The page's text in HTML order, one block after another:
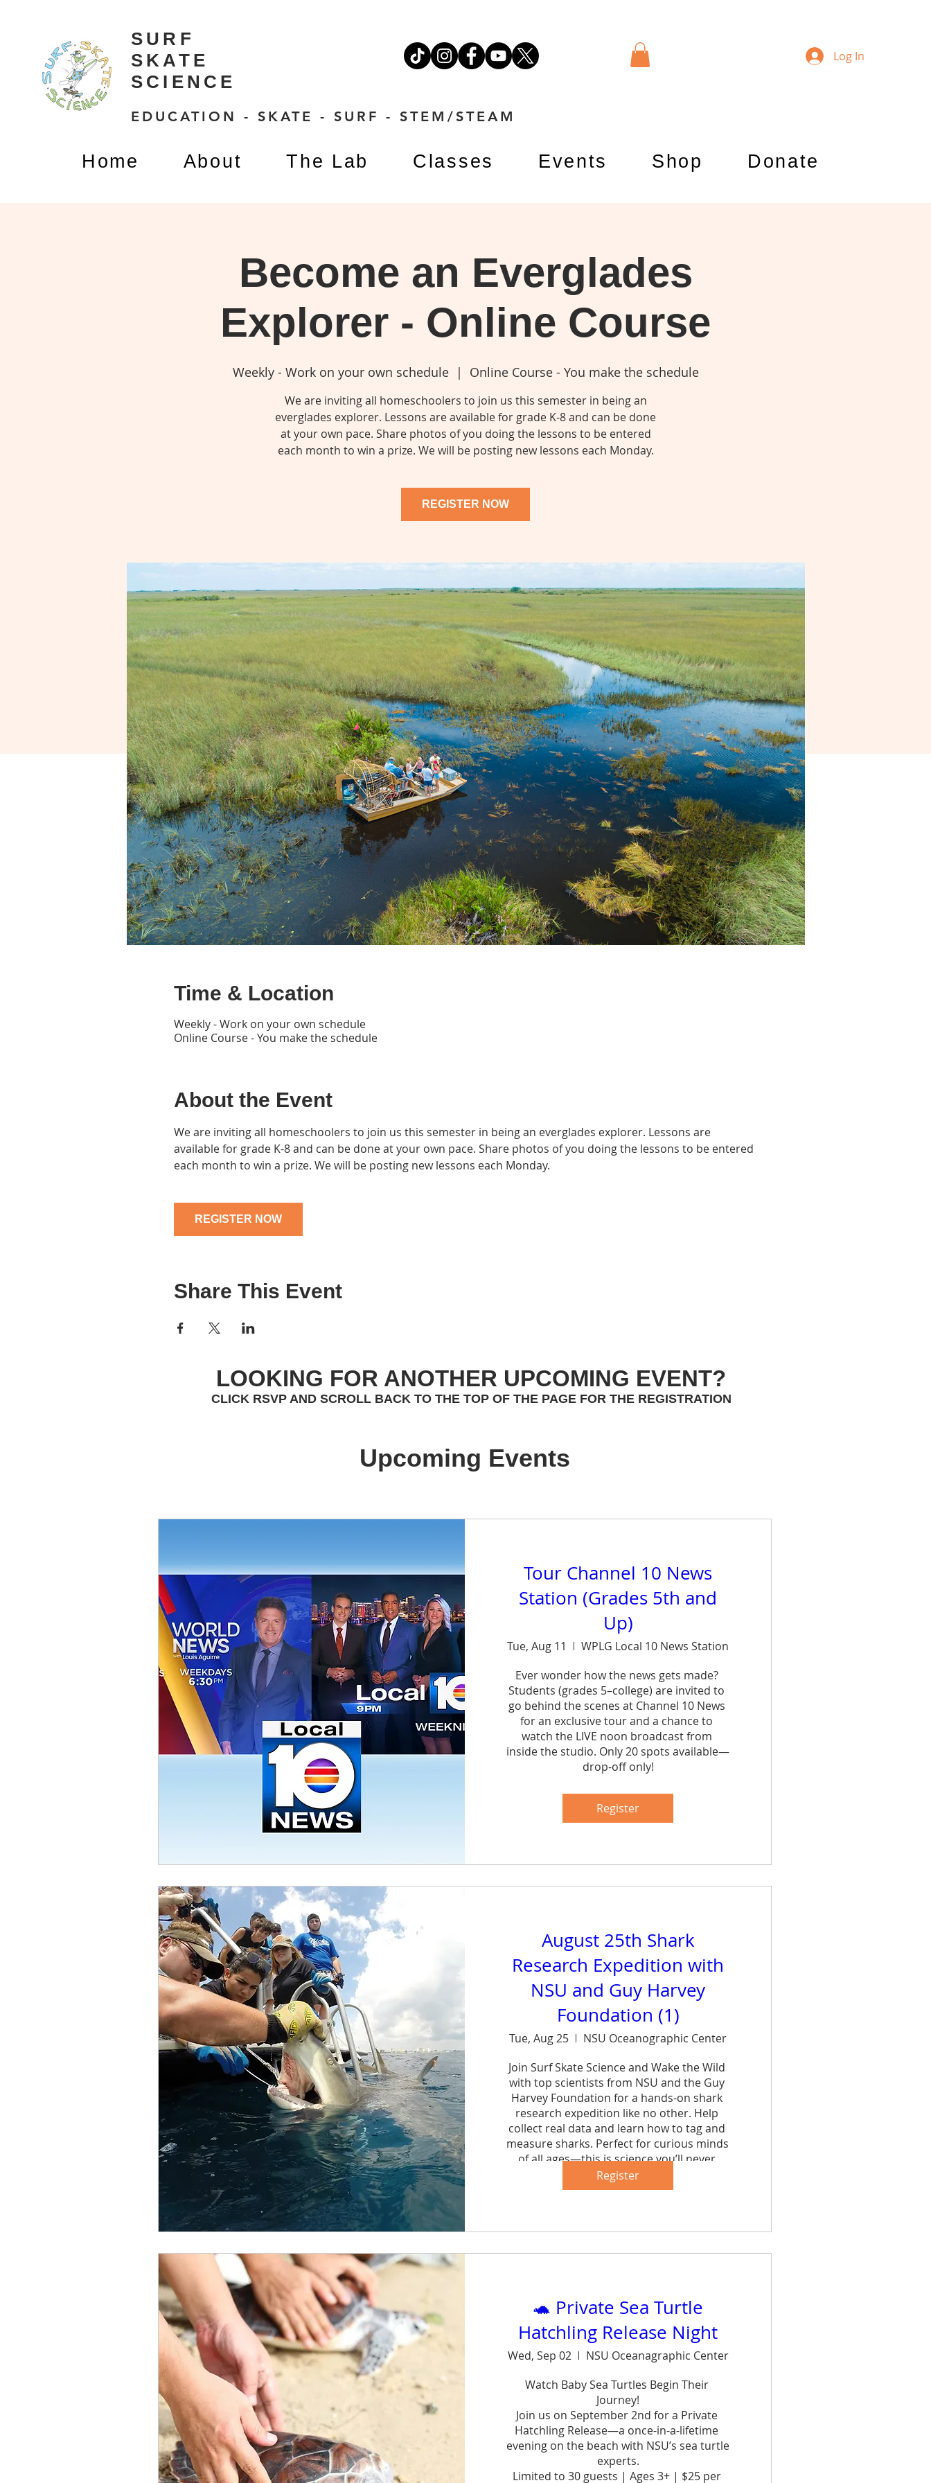
SURF
SKATE
SCIENCE
EDUCATION - SKATE - SURF - STEM/STEAM
Log In
Home About The Lab Classes Events Shop Donate
Become an Everglades
Explorer - Online Course
Weekly - Work on your own schedule
  |
Online Course - You make the schedule
We are inviting all homeschoolers to join us this semester in being an
everglades explorer. Lessons are available for grade K-8 and can be done
at your own pace. Share photos of you doing the lessons to be entered
each month to win a prize. We will be posting new lessons each Monday.
REGISTER NOW
Time & Location
Weekly - Work on your own schedule
Online Course - You make the schedule
About the Event
We are inviting all homeschoolers to join us this semester in being an everglades explorer. Lessons are
available for grade K-8 and can be done at your own pace. Share photos of you doing the lessons to be entered
each month to win a prize. We will be posting new lessons each Monday.
REGISTER NOW
Share This Event
LOOKING FOR ANOTHER UPCOMING EVENT?
CLICK RSVP AND SCROLL BACK TO THE TOP OF THE PAGE FOR THE REGISTRATION
Upcoming Events
Tour Channel 10 News
Station (Grades 5th and
Up)
Tue, Aug 11
WPLG Local 10 News Station
Ever wonder how the news gets made?
Students (grades 5–college) are invited to
go behind the scenes at Channel 10 News
for an exclusive tour and a chance to
watch the LIVE noon broadcast from
inside the studio. Only 20 spots available—
drop-off only!
Register
August 25th Shark
Research Expedition with
NSU and Guy Harvey
Foundation (1)
Tue, Aug 25
NSU Oceanographic Center
Join Surf Skate Science and Wake the Wild
with top scientists from NSU and the Guy
Harvey Foundation for a hands-on shark
research expedition like no other. Help
collect real data and learn how to tag and
measure sharks. Perfect for curious minds
of all ages—this is science you’ll never
forget.
Register
🐢 Private Sea Turtle
Hatchling Release Night
Wed, Sep 02
NSU Oceanagraphic Center
Watch Baby Sea Turtles Begin Their
Journey!
Join us on September 2nd for a Private
Hatchling Release—a once-in-a-lifetime
evening on the beach with NSU’s sea turtle
experts.
Limited to 30 guests | Ages 3+ | $25 per